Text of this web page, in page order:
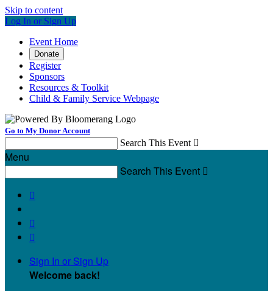
Skip to content
Log In or Sign Up
Event Home
Donate
Register
Sponsors
Resources & Toolkit
Child & Family Service Webpage
Go to My Donor Account
Search This Event 
Menu
Search This Event 



Sign In or Sign Up
Welcome back!